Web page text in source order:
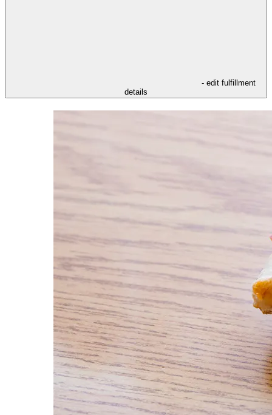
- edit fulfillment
details